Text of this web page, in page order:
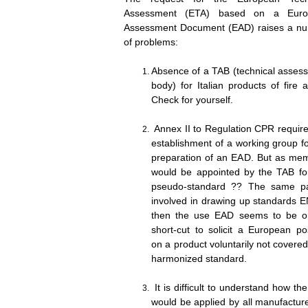
Assessment (ETA) based on a
Assessment Document (EAD) raises a
of problems:
Absence of a TAB (technical
body) for Italian products of fire
Check for
Annex II to Regulation CPR
establishment of a working group
preparation of an EAD. But as
would be appointed by the TAB
pseudo-standard ?? The same
involved in drawing up standards
then the use EAD seems to be
short-cut to solicit a European
on a product voluntarily not
harmonized
It is difficult to understand how
would be applied by all